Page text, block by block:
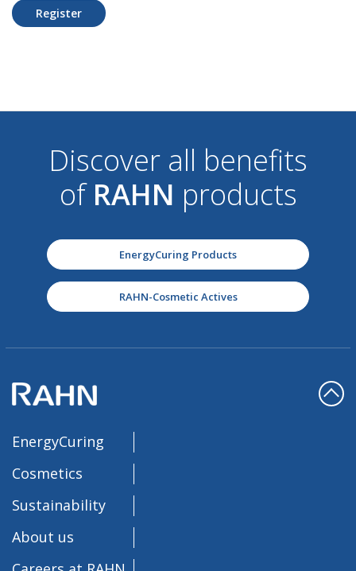
Register
Discover all benefits
of RAHN products
EnergyCuring Products
RAHN-Cosmetic Actives
EnergyCuring
Cosmetics
Sustainability
About us